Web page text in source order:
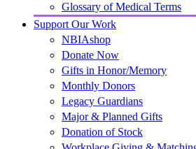
Glossary of Medical Terms
Support Our Work
NBIAshop
Donate Now
Gifts in Honor/Memory
Monthly Donors
Legacy Guardians
Major & Planned Gifts
Donation of Stock